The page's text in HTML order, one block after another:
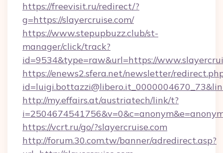
https://freevisit.ru/redirect/?
g=https://slayercruise.com/
https://www.stepupbuzz.club/st-
manager/click/track?
id=9534&type=raw&url=https://
https://enews2.sfera.net/newsletter/
http://my.effairs.at/austriatech/link/t?
https://vcrt.ru/go/?slayercruise.com
http://forum.30.com.tw/banner/adredirect.asp?